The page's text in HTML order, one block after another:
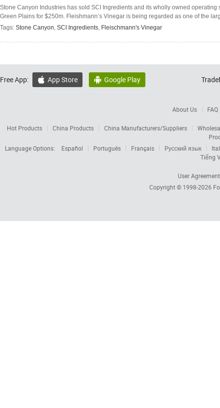
Stone Canyon Industries has sold SCI Ingredients and its wholly owned
Green Plains for $250m. Fleishmann’s Vinegar is being regarded as one of the
Tags: Stone Canyon, SCI Ingredients, Fleischmann's Vinegar
Free App:  App Store  Google Play
About Us FAQ
Hot Products China Products China Manufacturers/Suppliers
Language Options:
Español Português Français Русский язык
Tiếng
User Agreement
Copyright © 1998-2026